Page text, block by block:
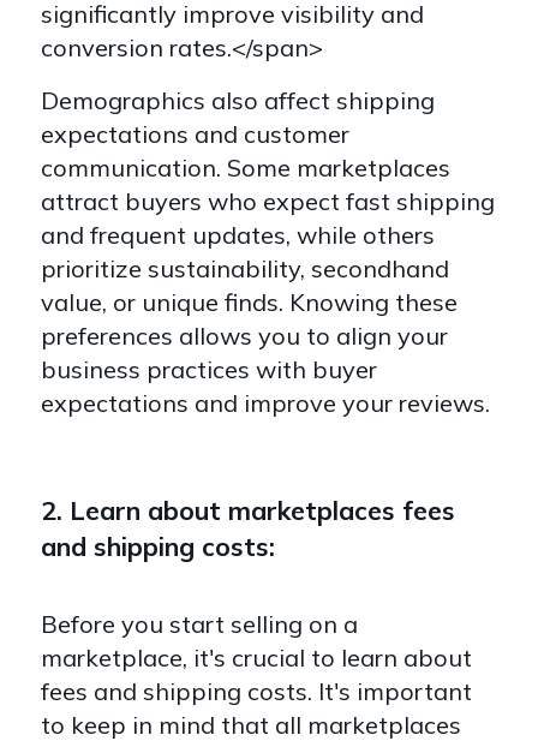
significantly improve visibility and
conversion rates.</span>
Demographics also affect shipping
expectations and customer
communication. Some marketplaces
attract buyers who expect fast shipping
and frequent updates, while others
prioritize sustainability, secondhand
value, or unique finds. Knowing these
preferences allows you to align your
business practices with buyer
expectations and improve your reviews.
2. Learn about marketplaces fees
and shipping costs:
Before you start selling on a
marketplace, it's crucial to learn about
fees and shipping costs. It's important
to keep in mind that all marketplaces